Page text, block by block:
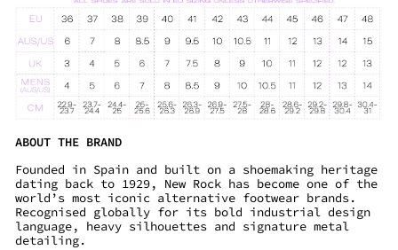
ABOUT THE BRAND
Founded in Spain and built on a shoemaking heritage
dating back to 1929, New Rock has become one of the
world’s most iconic alternative footwear brands.
Recognised globally for its bold industrial design
language, heavy silhouettes and signature metal
detailing.